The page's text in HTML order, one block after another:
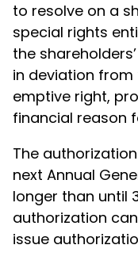
to resolve on a
special rights
the
in deviation from
emptive right,
financial reason
The
next Annual
longer than until
authorization
issue